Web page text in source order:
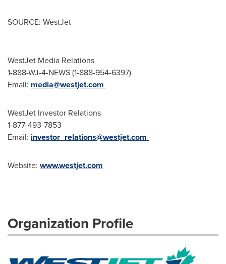
SOURCE: WestJet
WestJet Media Relations
1-888-WJ-4-NEWS (1-888-954-6397)
Email: media@westjet.com
WestJet Investor Relations
1-877-493-7853
Email: investor_relations@westjet.com
Website: www.westjet.com
Organization Profile